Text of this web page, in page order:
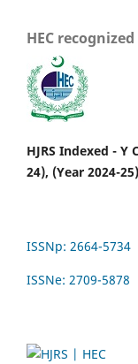
HEC
HJRS Indexed - Y
24), (Year 2024-
ISSNp: 2664-5734
ISSNe: 2709-5878